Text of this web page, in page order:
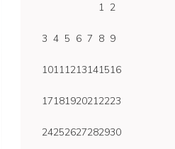
1 2
3 4 5 6 7 8 9
10111213141516
17181920212223
24252627282930